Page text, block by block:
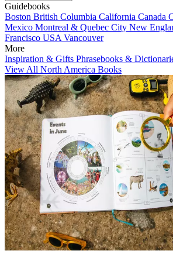
Guidebooks
Boston British Columbia California Canada
Mexico Montreal & Quebec City New
Francisco USA Vancouver
More
Inspiration & Gifts Phrasebooks &
View All North America Books